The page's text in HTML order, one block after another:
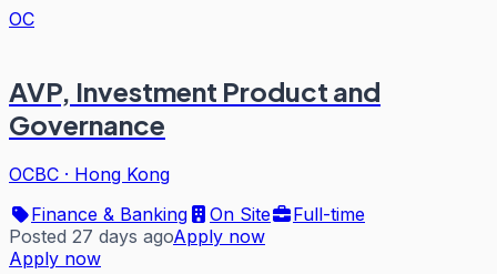
OC
AVP, Investment Product and
Governance
OCBC · Hong Kong
Finance & Banking
On Site
Full-time
Posted 27 days agoApply now
Apply now